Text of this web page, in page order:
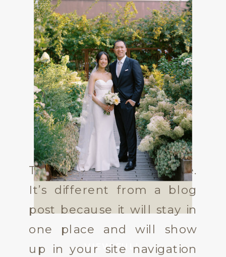
VIEW FULL
This is an example page.
It’s different from a blog
post because it will stay in
one place and will show
up in your site navigation
SAMPLE PAGE